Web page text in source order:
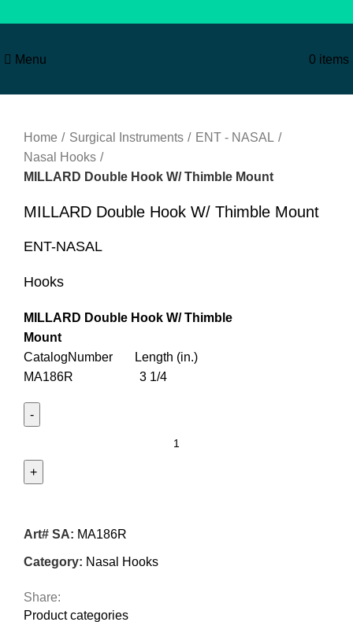
Menu 0 items
Home
Surgical Instruments
ENT - NASAL
Nasal Hooks
MILLARD Double Hook W/ Thimble Mount
MILLARD Double Hook W/ Thimble Mount
ENT-NASAL
Hooks
MILLARD Double Hook W/ Thimble
Mount
CatalogNumber Length (in.)
MA186R 3 1/4
Art# SA: MA186R
Category: Nasal Hooks
Share:
Product categories